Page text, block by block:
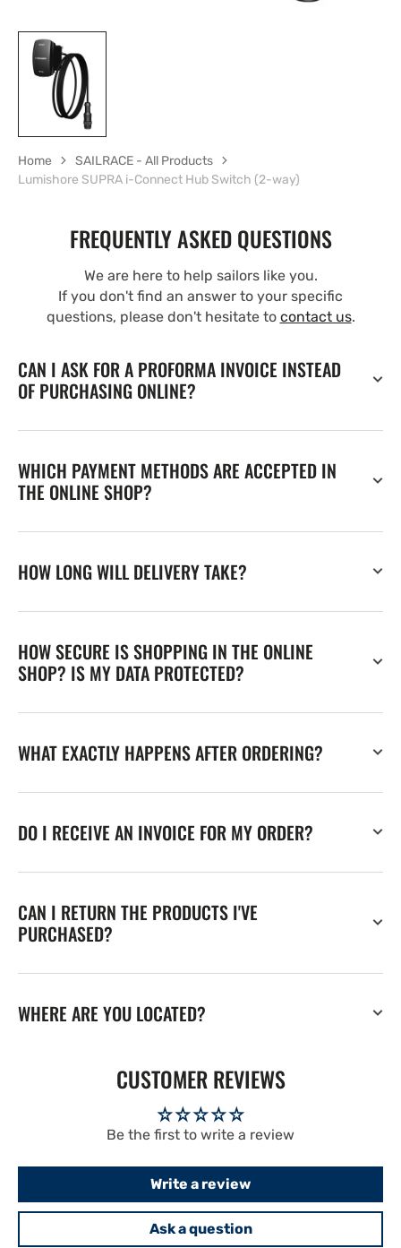
Home
SAILRACE - All Products
Lumishore SUPRA i-Connect Hub Switch (2-way)
FREQUENTLY ASKED QUESTIONS
We are here to help sailors like you.
If you don't find an answer to your specific
questions, please don't hesitate to contact us.
CAN I ASK FOR A PROFORMA INVOICE INSTEAD
OF PURCHASING ONLINE?
WHICH PAYMENT METHODS ARE ACCEPTED IN
THE ONLINE SHOP?
HOW LONG WILL DELIVERY TAKE?
HOW SECURE IS SHOPPING IN THE ONLINE
SHOP? IS MY DATA PROTECTED?
WHAT EXACTLY HAPPENS AFTER ORDERING?
DO I RECEIVE AN INVOICE FOR MY ORDER?
CAN I RETURN THE PRODUCTS I'VE
PURCHASED?
WHERE ARE YOU LOCATED?
CUSTOMER REVIEWS
Be the first to write a review
Write a review
Ask a question